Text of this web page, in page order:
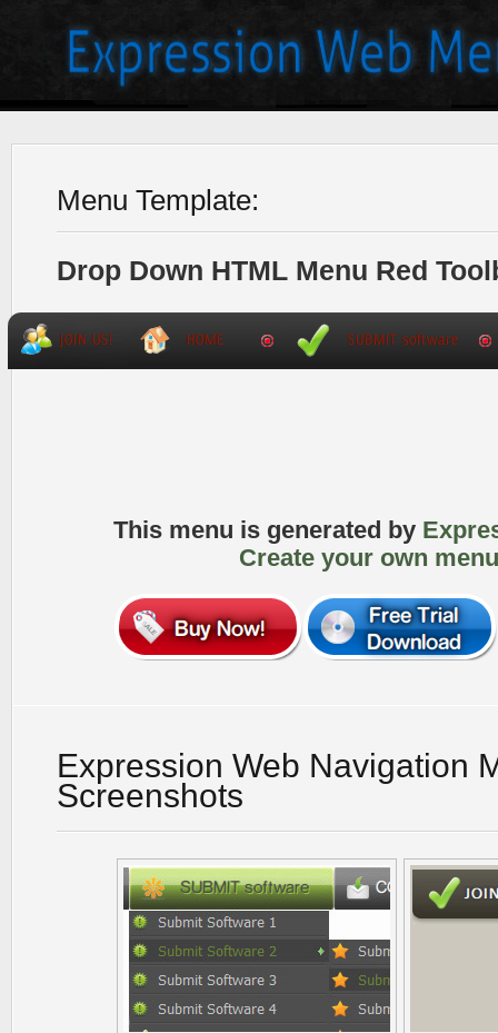
Menu Template:
Drop Down HTML Menu Red
This menu is generated by
Create your own
Expression Web Navigation
Screenshots